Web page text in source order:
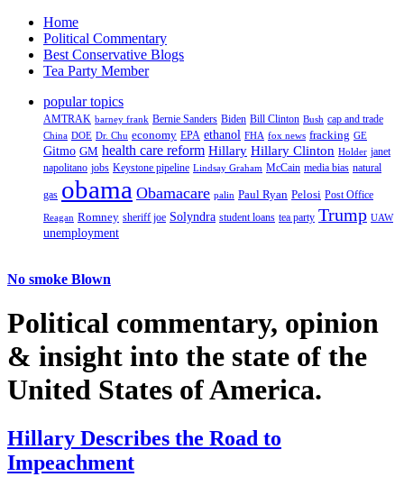
Home
Political Commentary
Best Conservative Blogs
Tea Party Member
popular topics
AMTRAK barney frank Bernie Sanders Biden Bill Clinton Bush cap and trade
China DOE Dr. Chu economy EPA ethanol FHA fox news fracking GE
Gitmo GM health care reform Hillary Hillary Clinton Holder janet
napolitano jobs Keystone pipeline Lindsay Graham McCain media bias natural
gas obama Obamacare palin Paul Ryan Pelosi Post Office
Reagan Romney sheriff joe Solyndra student loans tea party Trump UAW
unemployment
No smoke Blown
Political commentary, opinion
& insight into the state of the
United States of America.
Hillary Describes the Road to
Impeachment